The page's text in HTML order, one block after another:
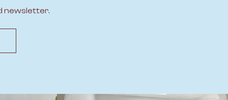
newsletter.